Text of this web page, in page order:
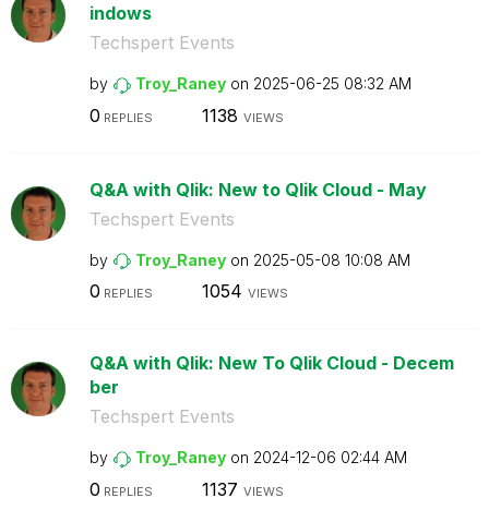
indows
Techspert Events
by Troy_Raney on ‎2025-06-25 08:32 AM
0 REPLIES 1138 VIEWS
Q&A with Qlik: New to Qlik Cloud - May
Techspert Events
by Troy_Raney on ‎2025-05-08 10:08 AM
0 REPLIES 1054 VIEWS
Q&A with Qlik: New To Qlik Cloud - Decem
ber
Techspert Events
by Troy_Raney on ‎2024-12-06 02:44 AM
0 REPLIES 1137 VIEWS